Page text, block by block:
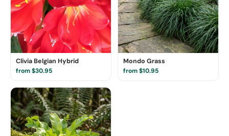
Clivia Belgian Hybrid
from $30.95
Mondo Grass
from $10.95